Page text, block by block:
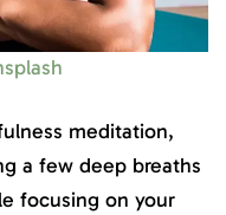
meditation,
a few deep breaths
focusing on your